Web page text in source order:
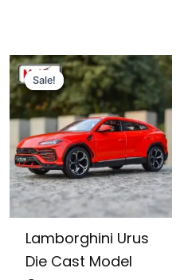
Sale!
Sale!
Lamborghini Urus
Die Cast Model
Original
price
was:
₨ 7,199.
Current
price
is:
₨ 6,399.